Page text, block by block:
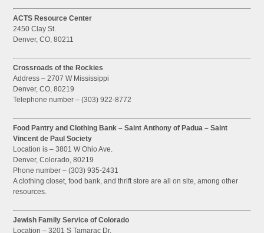
ACTS Resource Center
2450 Clay St.
Denver, CO, 80211
Crossroads of the Rockies
Address – 2707 W Mississippi
Denver, CO, 80219
Telephone number – (303) 922-8772
Food Pantry and Clothing Bank – Saint Anthony of Padua – Saint
Vincent de Paul Society
Location is – 3801 W Ohio Ave.
Denver, Colorado, 80219
Phone number – (303) 935-2431
A clothing closet, food bank, and thrift store are all on site, among other
resources.
Jewish Family Service of Colorado
Location – 3201 S Tamarac Dr.